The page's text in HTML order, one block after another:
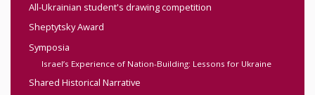
All-Ukrainian student's drawing competition
Sheptytsky Award
Symposia
Israel’s Experience of Nation-Building: Lessons for Ukraine
Shared Historical Narrative